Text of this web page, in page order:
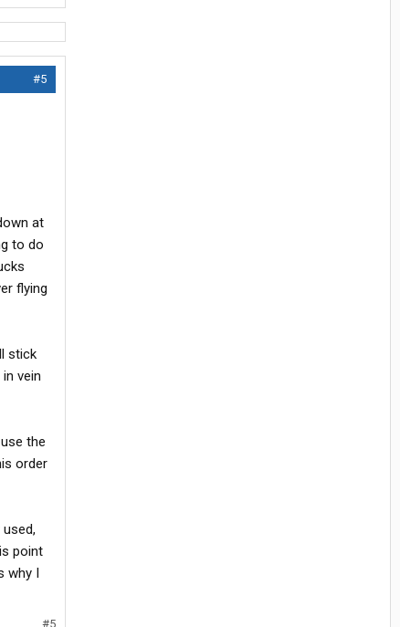
#5
at
to do
flying
stick
vein
the
order
point
why I
#5